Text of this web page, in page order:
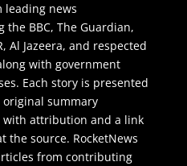
leading news
BBC, The Guardian,
Al Jazeera, and respected
with government
Each story is presented
summary
with attribution and a link
source. RocketNews
from contributing